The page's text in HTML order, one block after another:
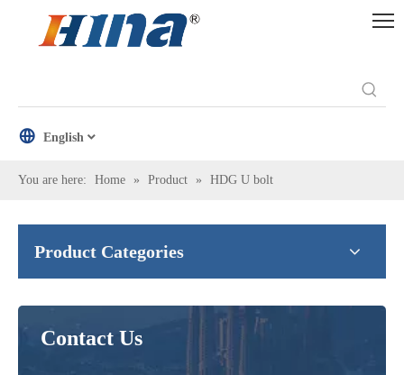
English
You are here: Home » Product » HDG U bolt
Product Categories
Contact Us